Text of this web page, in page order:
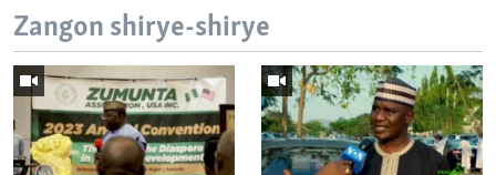
Zangon shirye-shirye